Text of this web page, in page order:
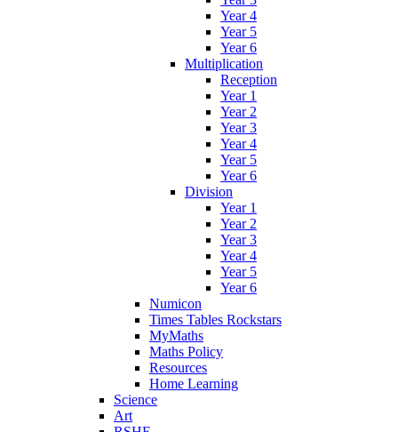
Year 4
Year 5
Year 6
Multiplication
Reception
Year 1
Year 2
Year 3
Year 4
Year 5
Year 6
Division
Year 1
Year 2
Year 3
Year 4
Year 5
Year 6
Numicon
Times Tables Rockstars
MyMaths
Maths Policy
Resources
Home Learning
Science
Art